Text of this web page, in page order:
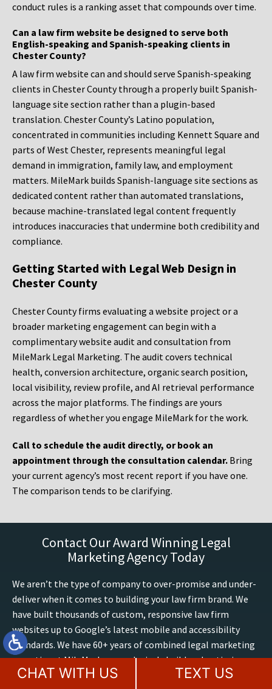
conduct rules is a ranking asset that compounds over time.
Can a law firm website be designed to serve both
English-speaking and Spanish-speaking clients in
Chester County?
A law firm website can and should serve Spanish-speaking
clients in Chester County through a properly built Spanish-
language site section rather than a plugin-based
translation. Chester County’s Latino population,
concentrated in communities including Kennett Square and
parts of West Chester, represents meaningful legal
demand in immigration, family law, and employment
matters. MileMark builds Spanish-language site sections as
dedicated content rather than automated translations,
because machine-translated legal content frequently
introduces inaccuracies that undermine both credibility and
compliance.
Getting Started with Legal Web Design in
Chester County
Chester County firms evaluating a website project or a
broader marketing engagement can begin with a
complimentary website audit and consultation from
MileMark Legal Marketing. The audit covers technical
health, conversion architecture, organic search position,
local visibility, review profile, and AI retrieval performance
across the major platforms. The findings are yours
regardless of whether you engage MileMark for the work.
Call to schedule the audit directly, or book an
appointment through the consultation calendar. Bring
your current agency’s most recent report if you have one.
The comparison tends to be clarifying.
Contact Our Award Winning Legal
Marketing Agency Today
We aren’t the type of company to over-promise and under-
deliver when it comes to building your law firm brand. We
have built thousands of custom, responsive law firm
websites up to Google’s latest mobile and accessibility
standards. We have 60+ years of combined legal marketing
expertise at MileMark, we exclusively build and optimize
attorney websites, including AI search marketing. We
CHAT WITH US TEXT US